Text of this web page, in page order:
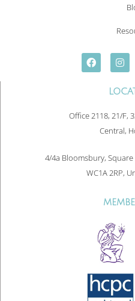
Office 2118, 21/F,
Central,
4/4a Bloomsbury,
WC1A 2RP,